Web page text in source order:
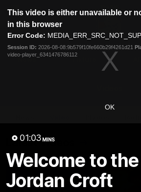
modal
This video is either unavailable or
in this browser
Error Code:
Session ID: 2026-08-08:9b579f10fe660b29f4261d21
video-player_6341476786112
OK
01:03 MINS
Welcome to the
Jordan Croft
Club
Menu
Logo
News
Latest Videos